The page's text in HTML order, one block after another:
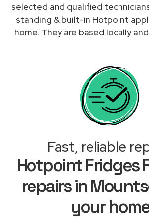
selected and qualified
standing & built-in Hotpoint
home. They are based locally
Fast, reliable
Hotpoint Fridges
repairs in
your